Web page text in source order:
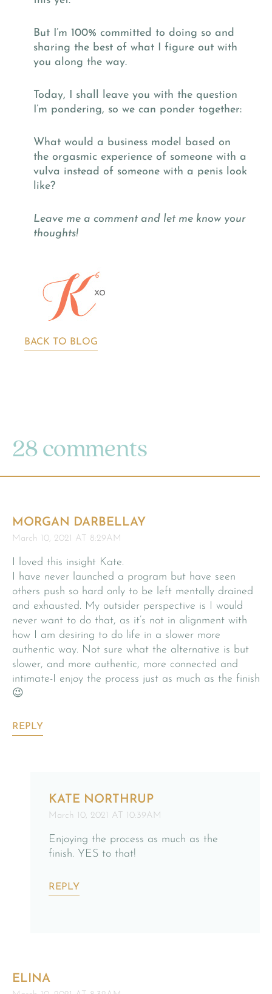
But I’m 100% committed to doing so and
sharing the best of what I figure out with
you along the way.
Today, I shall leave you with the question
I’m pondering, so we can ponder together:
What would a business model based on
the orgasmic experience of someone with a
vulva instead of someone with a penis look
like?
Leave me a comment and let me know your
thoughts!
BACK TO BLOG
28 comments
MORGAN DARBELLAY
March 10, 2021 AT 8:29AM
I loved this insight Kate.
I have never launched a program but have seen
others push so hard only to be left mentally drained
and exhausted. My outsider perspective is I would
never want to do that, as it’s not in alignment with
how I am desiring to do life in a slower more
authentic way. Not sure what the alternative is but
slower, and more authentic, more connected and
intimate-I enjoy the process just as much as the finish
😉
REPLY
KATE NORTHRUP
March 10, 2021 AT 10:39AM
Enjoying the process as much as the
finish. YES to that!
REPLY
ELINA